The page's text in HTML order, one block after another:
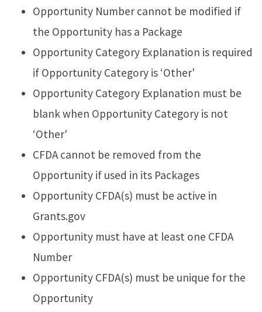
Opportunity Number cannot be modified if
the Opportunity has a Package
Opportunity Category Explanation is required
if Opportunity Category is ‘Other'
Opportunity Category Explanation must be
blank when Opportunity Category is not
‘Other'
CFDA cannot be removed from the
Opportunity if used in its Packages
Opportunity CFDA(s) must be active in
Grants.gov
Opportunity must have at least one CFDA
Number
Opportunity CFDA(s) must be unique for the
Opportunity